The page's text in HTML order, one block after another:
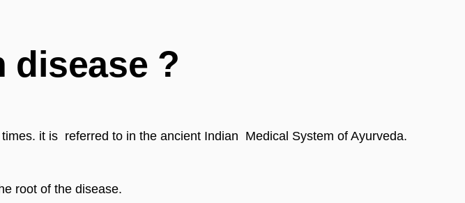
disease ?
it is  referred to in the ancient Indian  Medical System of Ayurveda.
root of the disease.